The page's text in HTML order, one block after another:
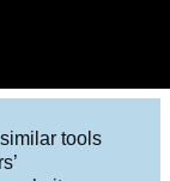
tools